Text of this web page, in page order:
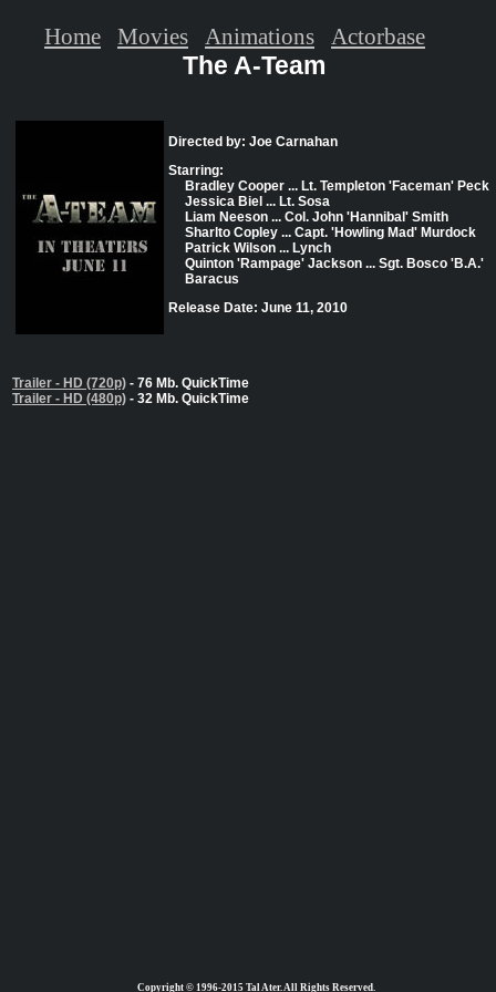
The A-Team
Directed by: Joe Carnahan
Starring:
Bradley Cooper ... Lt. Templeton 'Faceman' Peck
Jessica Biel ... Lt. Sosa
Liam Neeson ... Col. John 'Hannibal' Smith
Sharlto Copley ... Capt. 'Howling Mad' Murdock
Patrick Wilson ... Lynch
Quinton 'Rampage' Jackson ... Sgt. Bosco 'B.A.'
Baracus
Release Date: June 11, 2010
Trailer - HD (720p) - 76 Mb. QuickTime
Trailer - HD (480p) - 32 Mb. QuickTime
Copyright © 1996-2015 Tal Ater. All Rights Reserved.
Home Movies Animations Actorbase